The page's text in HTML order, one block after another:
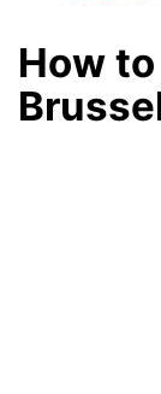
How